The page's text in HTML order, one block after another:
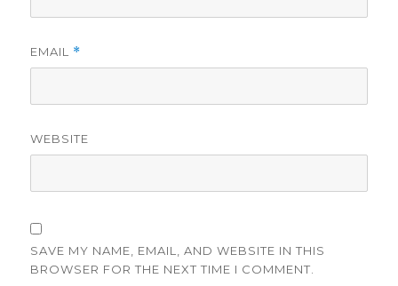
EMAIL *
WEBSITE
SAVE MY NAME, EMAIL, AND WEBSITE IN THIS
BROWSER FOR THE NEXT TIME I COMMENT.